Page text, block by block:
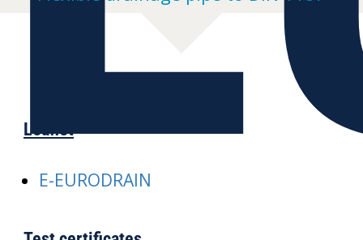
Leaflet
E-EURODRAIN